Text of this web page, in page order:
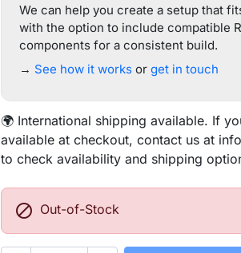
We can help you create a setup that
with the option to include compatible
components for a consistent build.
→ See how it works or get in touch
🌍 International shipping available. If
available at checkout, contact us at
to check availability and shipping
 Out-of-Stock